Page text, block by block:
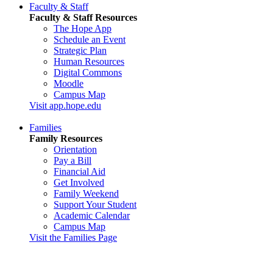
Faculty & Staff
Faculty & Staff Resources
The Hope App
Schedule an Event
Strategic Plan
Human Resources
Digital Commons
Moodle
Campus Map
Visit app.hope.edu
Families
Family Resources
Orientation
Pay a Bill
Financial Aid
Get Involved
Family Weekend
Support Your Student
Academic Calendar
Campus Map
Visit the Families Page